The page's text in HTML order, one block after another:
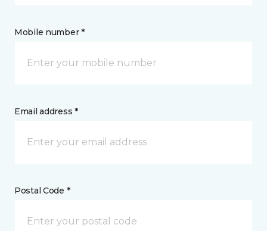
Mobile number *
Email address *
Postal Code *